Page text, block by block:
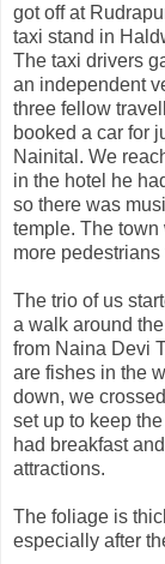
got off at
taxi stand in
The taxi drivers
an independent
three fellow
booked a car for
Nainital. We
in the hotel he
so there was
temple. The
more pedestrians
The trio of us
a walk around
from Naina Devi
are fishes in the
down, we
set up to keep
had breakfast
attractions.
The foliage is
especially after